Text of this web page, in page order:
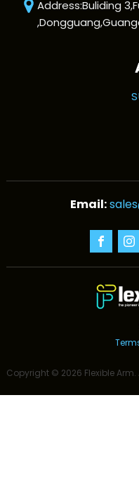
Address:Buliding
Copyright © 2026 Flexible Arm